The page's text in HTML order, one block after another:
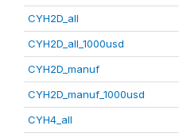
CYH2D_all
CYH2D_all_1000usd
CYH2D_manuf
CYH2D_manuf_1000usd
CYH4_all